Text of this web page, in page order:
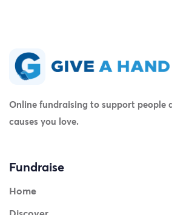
Online fundraising to support people
causes you love.
Fundraise
Home